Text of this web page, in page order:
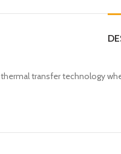
transfer technology